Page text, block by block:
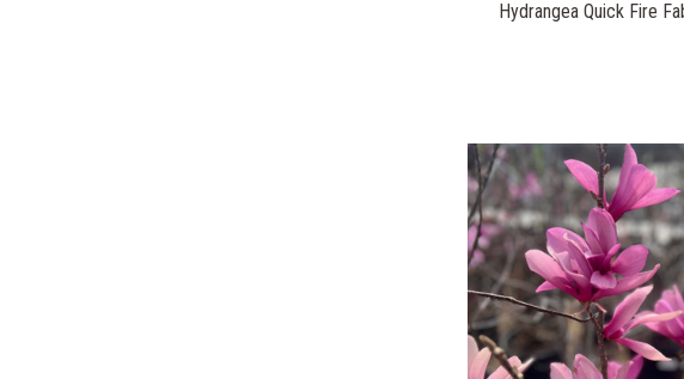
Hydrangea Quick Fire